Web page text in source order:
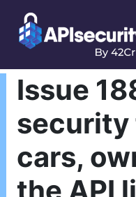
Issue
security
cars,